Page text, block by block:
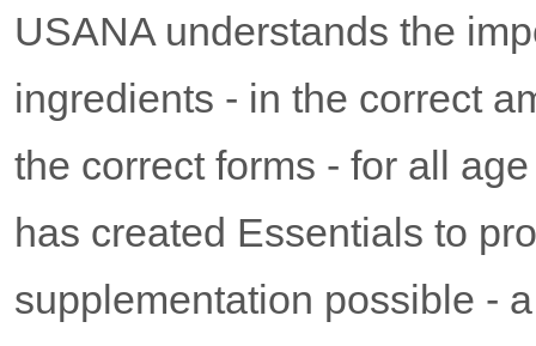
USANA understands the
ingredients - in the correct
the correct forms - for all
has created Essentials to
supplementation possible -